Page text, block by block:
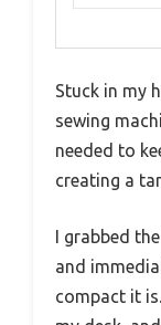
Stuck in my
sewing
needed to
creating a
I grabbed
and
compact it